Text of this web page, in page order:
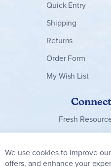
Quick Entry
Shipping
Returns
Order Form
My Wish List
Fresh
Our
Newsletter:
We use cookies to improve
offers, and enhance your